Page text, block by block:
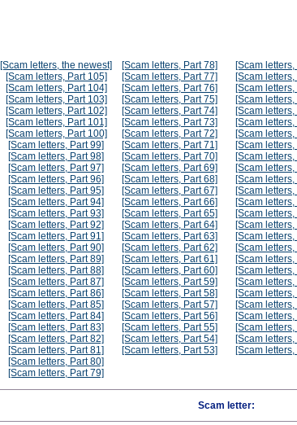
[Scam letters, the newest]
[Scam letters, Part 105]
[Scam letters, Part 104]
[Scam letters, Part 103]
[Scam letters, Part 102]
[Scam letters, Part 101]
[Scam letters, Part 100]
[Scam letters, Part 99]
[Scam letters, Part 98]
[Scam letters, Part 97]
[Scam letters, Part 96]
[Scam letters, Part 95]
[Scam letters, Part 94]
[Scam letters, Part 93]
[Scam letters, Part 92]
[Scam letters, Part 91]
[Scam letters, Part 90]
[Scam letters, Part 89]
[Scam letters, Part 88]
[Scam letters, Part 87]
[Scam letters, Part 86]
[Scam letters, Part 85]
[Scam letters, Part 84]
[Scam letters, Part 83]
[Scam letters, Part 82]
[Scam letters, Part 81]
[Scam letters, Part 80]
[Scam letters, Part 79]
[Scam letters, Part 78]
[Scam letters, Part 77]
[Scam letters, Part 76]
[Scam letters, Part 75]
[Scam letters, Part 74]
[Scam letters, Part 73]
[Scam letters, Part 72]
[Scam letters, Part 71]
[Scam letters, Part 70]
[Scam letters, Part 69]
[Scam letters, Part 68]
[Scam letters, Part 67]
[Scam letters, Part 66]
[Scam letters, Part 65]
[Scam letters, Part 64]
[Scam letters, Part 63]
[Scam letters, Part 62]
[Scam letters, Part 61]
[Scam letters, Part 60]
[Scam letters, Part 59]
[Scam letters, Part 58]
[Scam letters, Part 57]
[Scam letters, Part 56]
[Scam letters, Part 55]
[Scam letters, Part 54]
[Scam letters, Part 53]
[Scam letters,
[Scam letters,
[Scam letters,
[Scam letters,
[Scam letters,
[Scam letters,
[Scam letters,
[Scam letters,
[Scam letters,
[Scam letters,
[Scam letters,
[Scam letters,
[Scam letters,
[Scam letters,
[Scam letters,
[Scam letters,
[Scam letters,
[Scam letters,
[Scam letters,
[Scam letters,
[Scam letters,
[Scam letters,
[Scam letters,
[Scam letters,
[Scam letters,
[Scam letters,
Scam letter: